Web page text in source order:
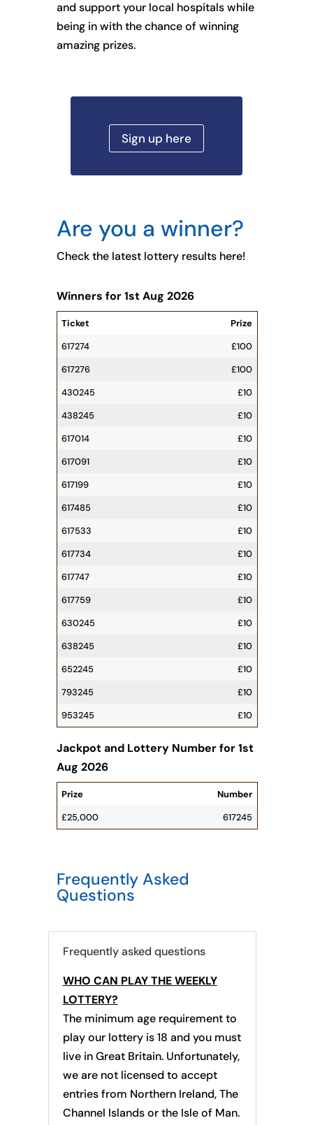
and support your local hospitals while
being in with the chance of winning
amazing prizes.
Sign up here
Are you a winner?
Check the latest lottery results here!
Winners for 1st Aug 2026
Ticket
Prize
617274
£100
617276
£100
430245
£10
438245
£10
617014
£10
617091
£10
617199
£10
617485
£10
617533
£10
617734
£10
617747
£10
617759
£10
630245
£10
638245
£10
652245
£10
793245
£10
953245
£10
Jackpot and Lottery Number for 1st
Aug 2026
Prize
Number
£25,000
617245
Frequently Asked
Questions
Frequently asked questions
WHO CAN PLAY THE WEEKLY
LOTTERY?
The minimum age requirement to
play our lottery is 18 and you must
live in Great Britain. Unfortunately,
we are not licensed to accept
entries from Northern Ireland, The
Channel Islands or the Isle of Man.